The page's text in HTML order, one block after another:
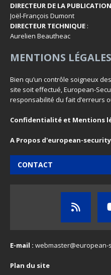
DIRECTEUR DE LA PUBLICATION
Joël-François Dumont
DIRECTEUR TECHNIQUE :
Aurelien Beautheac
MENTIONS LÉGALES
Bien qu’un contrôle soigneux
site soit effectué, European-
responsabilité du fait d’erreurs
Confidentialité et Mentions
A Propos d'european-
CONTACT
E-mail : webmaster@european-
Plan du site